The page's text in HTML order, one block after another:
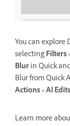
You can explore
selectingFilters
Blurin Quick
Blur from Quick
Actions > AI
Learn more